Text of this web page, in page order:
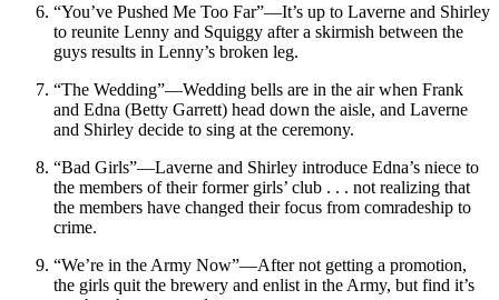
“You’ve Pushed Me Too Far”—It’s up to Laverne and Shirley
to reunite Lenny and Squiggy after a skirmish between the
guys results in Lenny’s broken leg.
“The Wedding”—Wedding bells are in the air when Frank
and Edna (Betty Garrett) head down the aisle, and Laverne
and Shirley decide to sing at the ceremony.
“Bad Girls”—Laverne and Shirley introduce Edna’s niece to
the members of their former girls’ club . . . not realizing that
the members have changed their focus from comradeship to
crime.
“We’re in the Army Now”—After not getting a promotion,
the girls quit the brewery and enlist in the Army, but find it’s